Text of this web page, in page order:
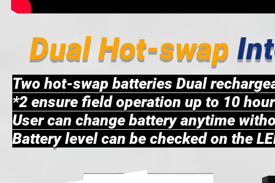
Dual Hot-swap
Two hot-swap batteries Dual
*2 ensure field operation up to 10
User can change battery anytime
Battery level can be checked on the